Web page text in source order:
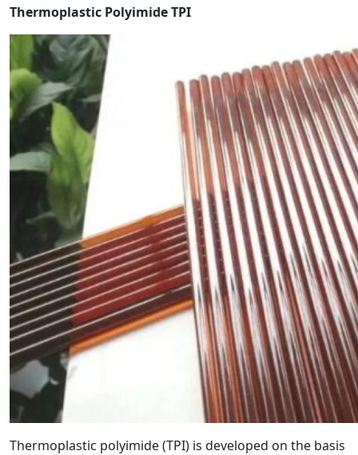
Thermoplastic Polyimide TPI
Thermoplastic polyimide (TPI) is developed on the basis